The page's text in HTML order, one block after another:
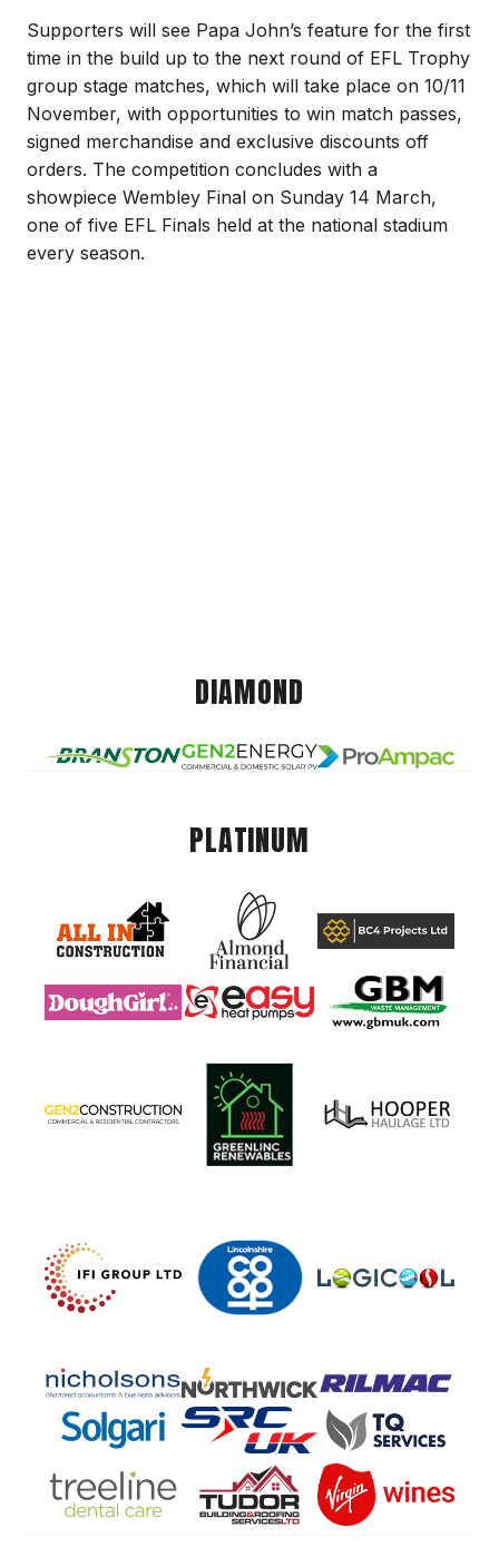
Supporters will see Papa John’s feature for the first
time in the build up to the next round of EFL Trophy
group stage matches, which will take place on 10/11
November, with opportunities to win match passes,
signed merchandise and exclusive discounts off
orders. The competition concludes with a
showpiece Wembley Final on Sunday 14 March,
one of five EFL Finals held at the national stadium
every season.
DIAMOND
PLATINUM